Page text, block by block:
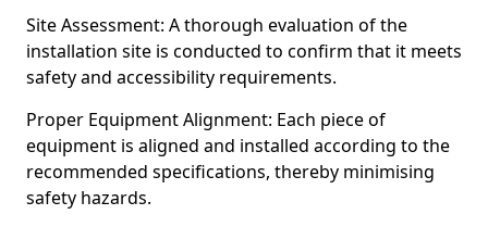
Site Assessment: A thorough evaluation of the
installation site is conducted to confirm that it meets
safety and accessibility requirements.
Proper Equipment Alignment: Each piece of
equipment is aligned and installed according to the
recommended specifications, thereby minimising
safety hazards.